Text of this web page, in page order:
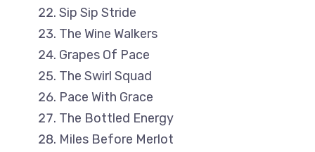
Sip Sip Stride
The Wine Walkers
Grapes Of Pace
The Swirl Squad
Pace With Grace
The Bottled Energy
Miles Before Merlot